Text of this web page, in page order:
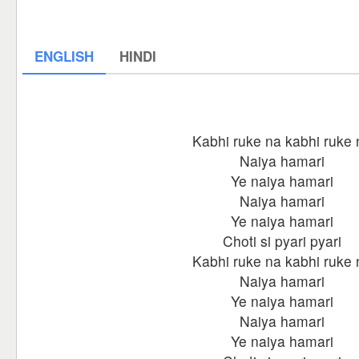
ENGLISH HINDI
Kabhi ruke na kabhi ruke
Naiya hamari
Ye naiya hamari
Naiya hamari
Ye naiya hamari
Choti si pyari pyari
Kabhi ruke na kabhi ruke
Naiya hamari
Ye naiya hamari
Naiya hamari
Ye naiya hamari